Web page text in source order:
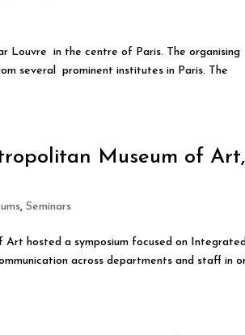
Louvre in the centre of Paris. The organising
several prominent institutes in Paris. The
Museum of Art,
,Seminars
hosted a symposium focused on Integrated
across departments and staff in